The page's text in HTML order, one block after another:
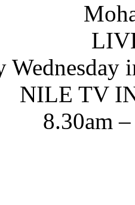
Wednesday
NILE TV
8.30am